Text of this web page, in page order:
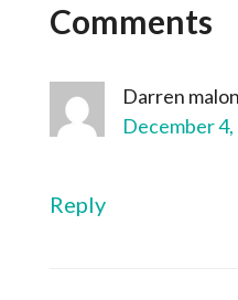
Comments
Darren
December
Reply